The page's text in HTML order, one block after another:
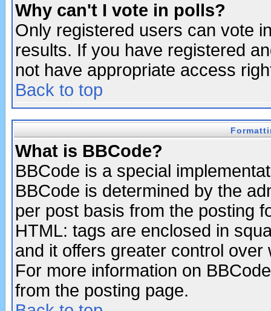
Why can't I vote in polls?
Only registered users can vote
results. If you have registered
not have appropriate access
Back to top
What is BBCode?
BBCode is a special
BBCode is determined by the
per post basis from the posting
HTML: tags are enclosed in
and it offers greater control
For more information on
from the posting page.